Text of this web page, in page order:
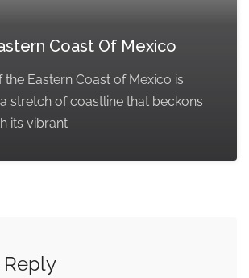
Coast Of Mexico
the Eastern Coast of Mexico is
stretch of coastline that beckons
its vibrant
Reply